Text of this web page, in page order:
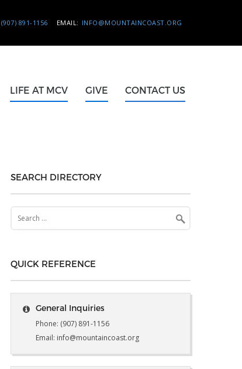
(907) 891-1156 EMAIL: INFO@MOUNTAINCOAST.ORG
LIFE AT MCV GIVE CONTACT US
SEARCH DIRECTORY
for:
QUICK REFERENCE
General Inquiries
Phone: (907) 891-1156
Email: info@mountaincoast.org